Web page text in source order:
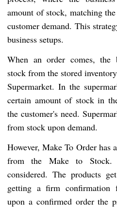
amount of stock, matching
customer demand. This
business setups.
When an order comes, the
stock from the stored
Supermarket. In the
certain amount of stock in
the customer's need.
from stock upon demand.
However, Make To Order has
from the Make to
considered. The products
getting a firm confirmation
upon a confirmed order the